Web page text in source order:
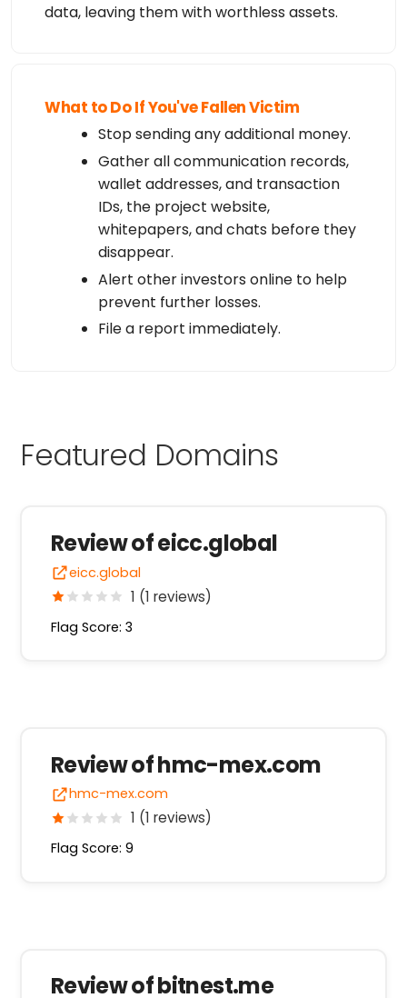
data, leaving them with worthless assets.
What to Do If You've Fallen Victim
Stop sending any additional money.
Gather all communication records,
wallet addresses, and transaction
IDs, the project website,
whitepapers, and chats before they
disappear.
Alert other investors online to help
prevent further losses.
File a report immediately.
Featured Domains
Review of eicc.global
eicc.global
1 (1 reviews)
Flag Score: 3
Review of hmc-mex.com
hmc-mex.com
1 (1 reviews)
Flag Score: 9
Review of bitnest.me